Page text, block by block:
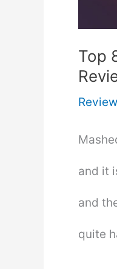
Top
and it
and
quite